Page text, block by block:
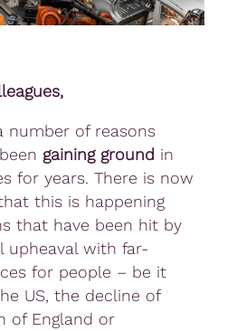
number of reasons
gaining ground in
for years. There is now
this is happening
that have been hit by
upheaval with far-
for people – be it
US, the decline of
of England or